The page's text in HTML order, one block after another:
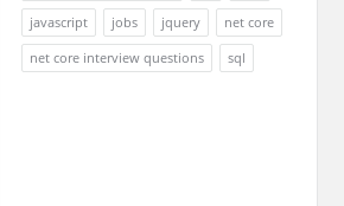
javascript
jobs jquery
net core
net core interview questions
sql